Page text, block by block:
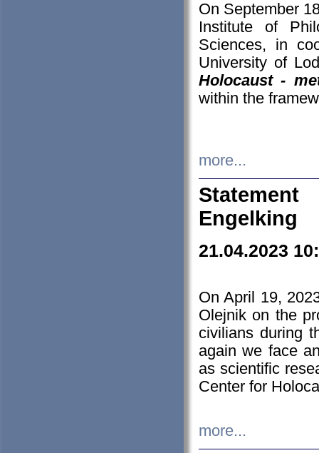
On September
Institute of
Sciences, in
University of
Holocaust -
within the
more...
Engelking
21.04.2023
On April 19,
Olejnik on the
civilians during
again we face
as scientific
Center for
more...